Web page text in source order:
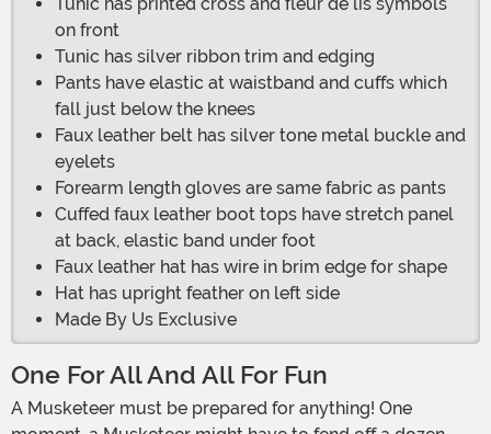
on front
Tunic has silver ribbon trim and edging
Pants have elastic at waistband and cuffs which
fall just below the knees
Faux leather belt has silver tone metal buckle and
eyelets
Forearm length gloves are same fabric as pants
Cuffed faux leather boot tops have stretch panel
at back, elastic band under foot
Faux leather hat has wire in brim edge for shape
Hat has upright feather on left side
Made By Us Exclusive
One For All And All For Fun
A Musketeer must be prepared for anything! One